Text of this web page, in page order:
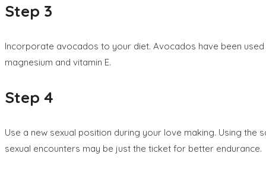
Step 3
Incorporate avocados to your diet. Avocados have been
magnesium and vitamin E.
Step 4
Use a new sexual position during your love making. Using
sexual encounters may be just the ticket for better endurance.